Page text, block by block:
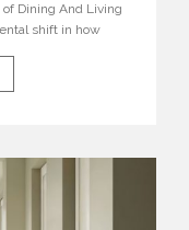
Dining And Living
shift in how
fluid extensions of
and